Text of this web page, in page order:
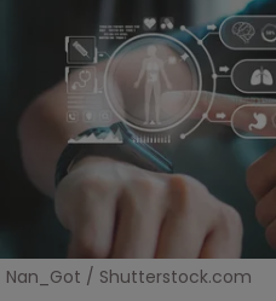
Nan_Got / Shutterstock.com